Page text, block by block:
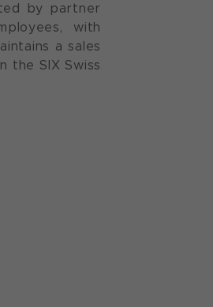
by partner
with
a sales
the SIX Swiss